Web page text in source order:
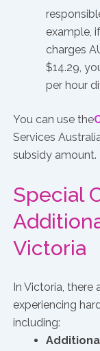
example,
charges
$14.29,
per hour
You can use the
Services
subsidy amount.
Special
Victoria
In Victoria,
experiencing
including: